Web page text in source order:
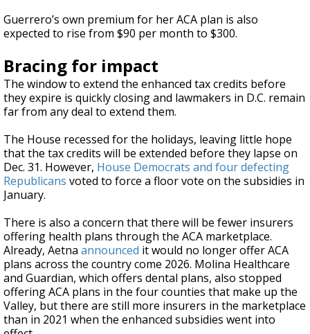
Guerrero’s own premium for her ACA plan is also
expected to rise from $90 per month to $300.
Bracing for impact
The window to extend the enhanced tax credits before
they expire is quickly closing and lawmakers in D.C. remain
far from any deal to extend them.
The House recessed for the holidays, leaving little hope
that the tax credits will be extended before they lapse on
Dec. 31. However, House Democrats and four defecting
Republicans voted to force a floor vote on the subsidies in
January.
There is also a concern that there will be fewer insurers
offering health plans through the ACA marketplace.
Already, Aetna announced it would no longer offer ACA
plans across the country come 2026. Molina Healthcare
and Guardian, which offers dental plans, also stopped
offering ACA plans in the four counties that make up the
Valley, but there are still more insurers in the marketplace
than in 2021 when the enhanced subsidies went into